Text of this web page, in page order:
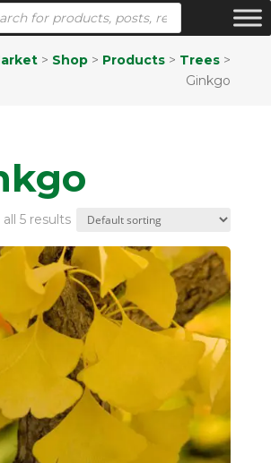
search
> Shop > Products > Trees >
Ginkgo
5 results